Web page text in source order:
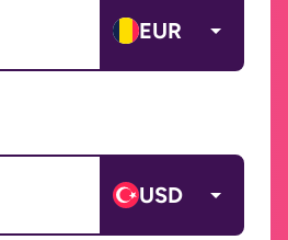
EUR
USD